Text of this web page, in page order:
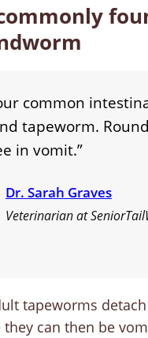
common
tapeworm.
in vomit.”
Dr. Sarah Graves
Veterinarian at
tapeworms
they can then be